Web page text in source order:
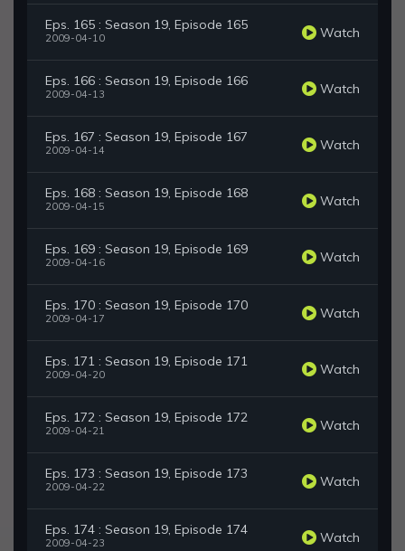
Eps. 165 : Season 19, Episode 165
2009-04-10 Watch
Eps. 166 : Season 19, Episode 166
2009-04-13 Watch
Eps. 167 : Season 19, Episode 167
2009-04-14 Watch
Eps. 168 : Season 19, Episode 168
2009-04-15 Watch
Eps. 169 : Season 19, Episode 169
2009-04-16 Watch
Eps. 170 : Season 19, Episode 170
2009-04-17 Watch
Eps. 171 : Season 19, Episode 171
2009-04-20 Watch
Eps. 172 : Season 19, Episode 172
2009-04-21 Watch
Eps. 173 : Season 19, Episode 173
2009-04-22 Watch
Eps. 174 : Season 19, Episode 174
2009-04-23 Watch